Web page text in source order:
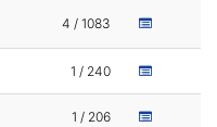
4 / 1083
1 / 240
1 / 206